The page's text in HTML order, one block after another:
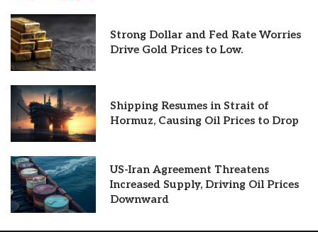
Strong Dollar and Fed Rate Worries
Drive Gold Prices to Low.
Shipping Resumes in Strait of
Hormuz, Causing Oil Prices to Drop
US-Iran Agreement Threatens
Increased Supply, Driving Oil Prices
Downward